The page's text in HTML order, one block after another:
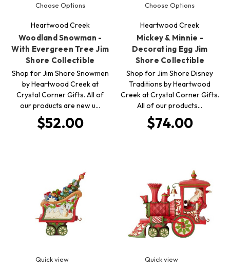
Choose Options
Heartwood Creek
Woodland Snowman -
With Evergreen Tree Jim
Shore Collectible
Shop for Jim Shore Snowmen
by Heartwood Creek at
Crystal Corner Gifts. All of
our products are new u…
$52.00
Choose Options
Heartwood Creek
Mickey & Minnie -
Decorating Egg Jim
Shore Collectible
Shop for Jim Shore Disney
Traditions by Heartwood
Creek at Crystal Corner Gifts.
All of our products…
$74.00
Quick view Quick view